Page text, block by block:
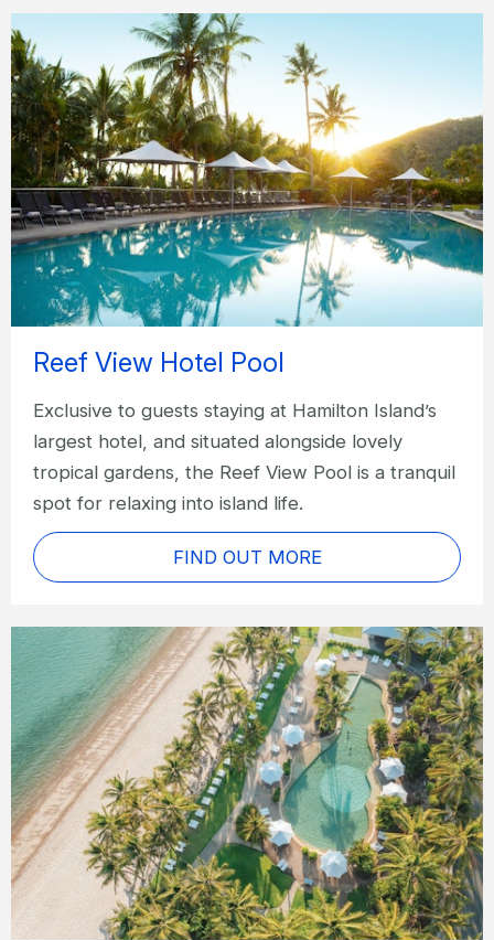
Reef View Hotel Pool
Exclusive to guests staying at Hamilton Island’s
largest hotel, and situated alongside lovely
tropical gardens, the Reef View Pool is a tranquil
spot for relaxing into island life.
FIND OUT MORE